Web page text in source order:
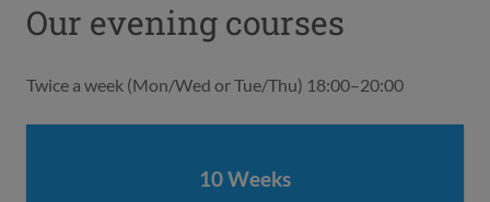
Our evening courses
Twice a week (Mon/Wed or Tue/Thu) 18:00–20:00
10 Weeks